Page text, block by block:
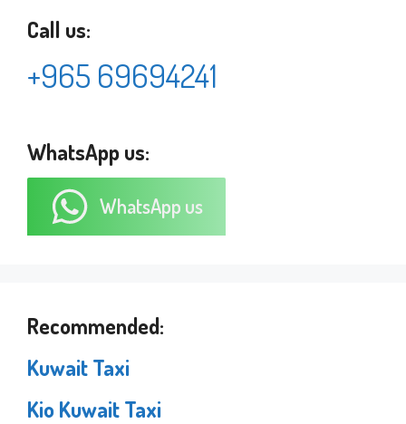
Call us:
+965 69694241
WhatsApp us:
WhatsApp us
Recommended:
Kuwait Taxi
Kio Kuwait Taxi